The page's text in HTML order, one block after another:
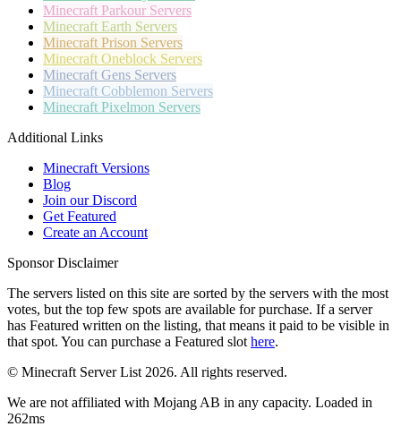
Minecraft Parkour Servers
Minecraft Earth Servers
Minecraft Prison Servers
Minecraft Oneblock Servers
Minecraft Gens Servers
Minecraft Cobblemon Servers
Minecraft Pixelmon Servers
Additional Links
Minecraft Versions
Blog
Join our Discord
Get Featured
Create an Account
Sponsor Disclaimer
The servers listed on this site are sorted by the servers with the most
votes, but the top few spots are available for purchase. If a server
has Featured written on the listing, that means it paid to be visible in
that spot. You can purchase a Featured slot here.
© Minecraft Server List 2026. All rights reserved.
We are not affiliated with Mojang AB in any capacity. Loaded in
262ms